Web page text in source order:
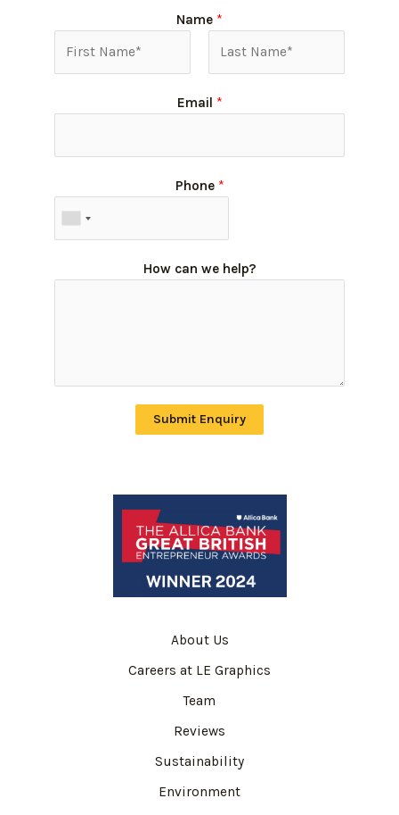
Name *
Email *
Phone *
How can we help?
Submit Enquiry
About Us
Careers at LE Graphics
Team
Reviews
Sustainability
Environment